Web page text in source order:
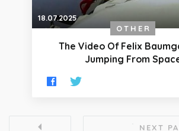
18.07.2025
OTHER
The Video Of Felix
Jumping From
NEXT